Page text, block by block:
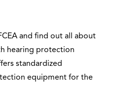
and find out all about
hearing protection
standardized
equipment for the